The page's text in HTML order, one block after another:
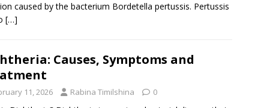
caused by the bacterium Bordetella pertussis. Pertussis
[…]
Causes, Symptoms and
11, 2026 Rabina Timilshina 0